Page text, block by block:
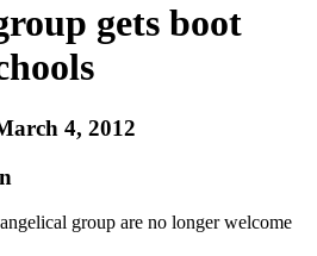
gets boot
4, 2012
group are no longer welcome